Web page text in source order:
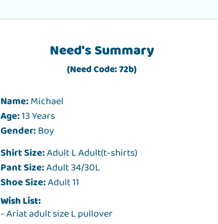
Need's Summary
(Need Code: 72b)
Name:Michael
Age:13 Years
Gender:Boy
Shirt Size:Adult L Adult(t-shirts)
Pant Size:Adult 34/30L
Shoe Size:Adult 11
Wish List:
- Ariat adult size L pullover